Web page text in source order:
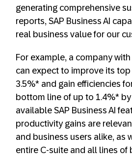
generating comprehensive
reports, SAP Business AI
real business value for our
For example, a company
can expect to improve its
3.5%* and gain efficiencies
bottom line of up to 1.4%*
available SAP Business AI
productivity gains are
and business users alike, as
entire C-suite and all lines